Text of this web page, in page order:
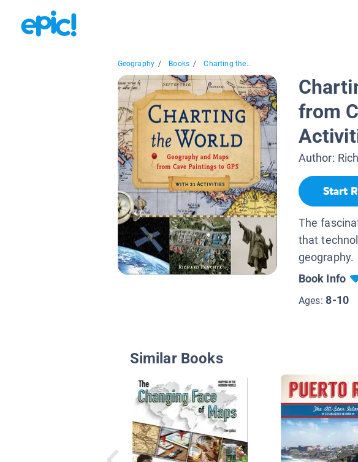
Geography / Books / Charting the...
from
Author:
Start
The
that
geography.
Book Info
Ages:8-10
Similar Books